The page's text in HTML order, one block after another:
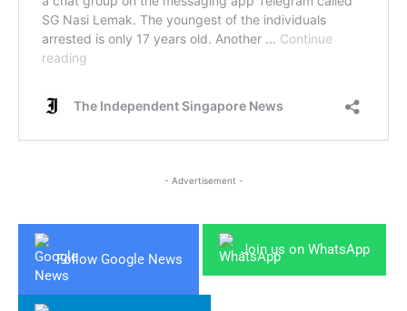
- Advertisement -
Follow Google News
Join us on WhatsApp